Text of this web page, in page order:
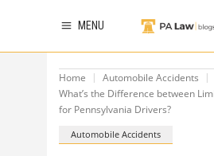
MENU
Home
Automobile Accidents
What’s the Difference between
for Pennsylvania Drivers?
Automobile Accidents